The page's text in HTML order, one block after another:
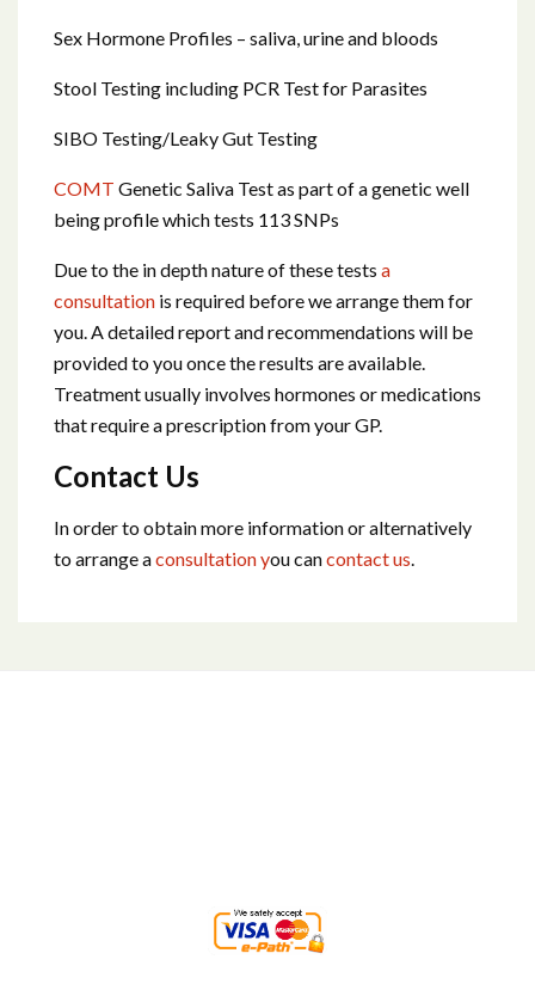
Sex Hormone Profiles – saliva, urine and bloods
Stool Testing including PCR Test for Parasites
SIBO Testing/Leaky Gut Testing
COMT Genetic Saliva Test as part of a genetic well
being profile which tests 113 SNPs
Due to the in depth nature of these tests a
consultation is required before we arrange them for
you. A detailed report and recommendations will be
provided to you once the results are available.
Treatment usually involves hormones or medications
that require a prescription from your GP.
Contact Us
In order to obtain more information or alternatively
to arrange aconsultation you cancontact us.